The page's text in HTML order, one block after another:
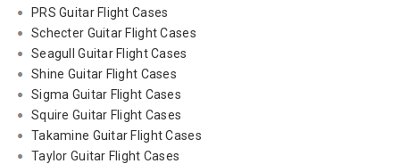
PRS Guitar Flight Cases
Schecter Guitar Flight Cases
Seagull Guitar Flight Cases
Shine Guitar Flight Cases
Sigma Guitar Flight Cases
Squire Guitar Flight Cases
Takamine Guitar Flight Cases
Taylor Guitar Flight Cases